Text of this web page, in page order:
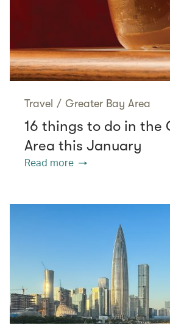
Travel / Greater Bay Area
16 things to do in the
Area this January
Read more